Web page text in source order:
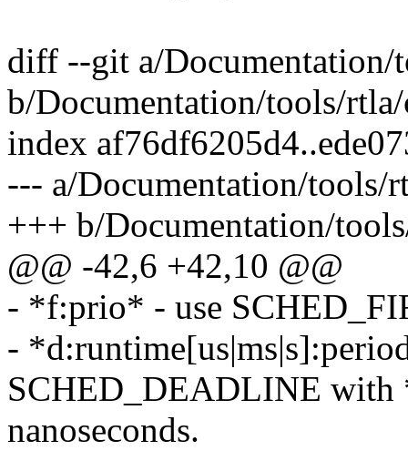
diff --git a/Documentation/
b/Documentation/tools/
index
--- a/Documentation/tools/
+++ b/Documentation/
@@ -42,6 +42,10 @@
- *f:prio* - use
-
SCHED_DEADLINE
nanoseconds.